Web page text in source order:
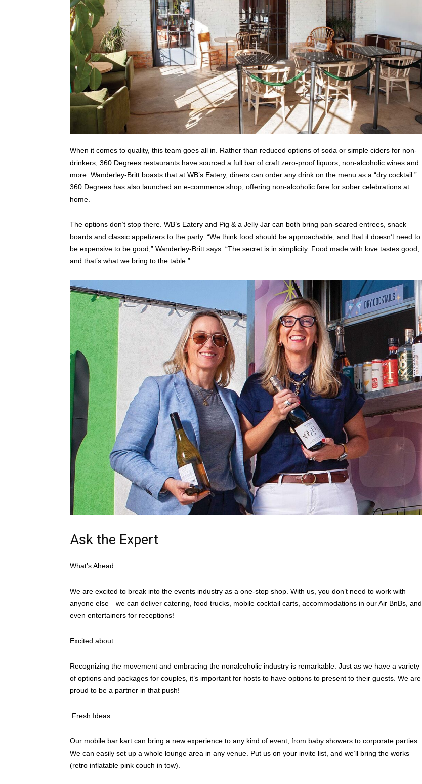
When it comes to quality, this team goes all in. Rather than reduced options of soda or simple ciders for non-
drinkers, 360 Degrees restaurants have sourced a full bar of craft zero-proof liquors, non-alcoholic wines and
more. Wanderley-Britt boasts that at WB’s Eatery, diners can order any drink on the menu as a “dry cocktail.”
360 Degrees has also launched an e-commerce shop, offering non-alcoholic fare for sober celebrations at
home.
The options don’t stop there. WB’s Eatery and Pig & a Jelly Jar can both bring pan-seared entrees, snack
boards and classic appetizers to the party. “We think food should be approachable, and that it doesn’t need to
be expensive to be good,” Wanderley-Britt says. “The secret is in simplicity. Food made with love tastes good,
and that’s what we bring to the table.”
Ask the Expert
What’s Ahead:
We are excited to break into the events industry as a one-stop shop. With us, you don’t need to work with
anyone else—we can deliver catering, food trucks, mobile cocktail carts, accommodations in our Air BnBs, and
even entertainers for receptions!
Excited about:
Recognizing the movement and embracing the nonalcoholic industry is remarkable. Just as we have a variety
of options and packages for couples, it’s important for hosts to have options to present to their guests. We are
proud to be a partner in that push!
Fresh Ideas:
Our mobile bar kart can bring a new experience to any kind of event, from baby showers to corporate parties.
We can easily set up a whole lounge area in any venue. Put us on your invite list, and we’ll bring the works
(retro inflatable pink couch in tow).